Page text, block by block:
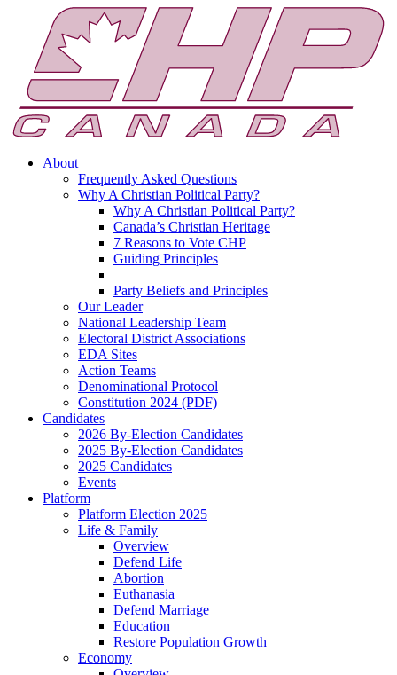
About
Frequently Asked Questions
Why A Christian Political Party?
Why A Christian Political Party?
Canada’s Christian Heritage
7 Reasons to Vote CHP
Guiding Principles
Party Beliefs and Principles
Our Leader
National Leadership Team
Electoral District Associations
EDA Sites
Action Teams
Denominational Protocol
Constitution 2024 (PDF)
Candidates
2026 By-Election Candidates
2025 By-Election Candidates
2025 Candidates
Events
Platform
Platform Election 2025
Life & Family
Overview
Defend Life
Abortion
Euthanasia
Defend Marriage
Education
Restore Population Growth
Economy